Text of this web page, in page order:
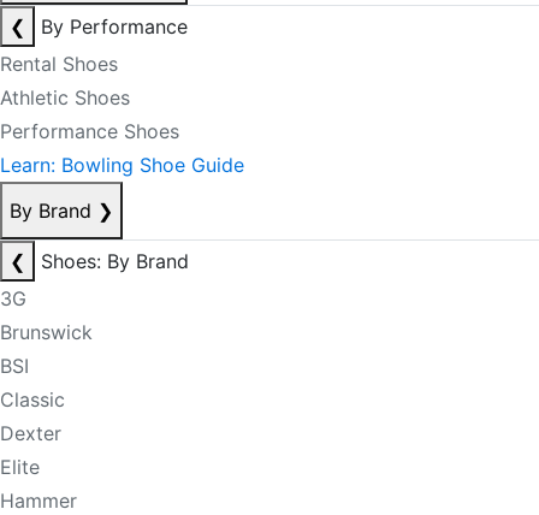
❮
By Performance
Rental Shoes
Athletic Shoes
Performance Shoes
Learn: Bowling Shoe Guide
By Brand ❯
❮
Shoes: By Brand
3G
Brunswick
BSI
Classic
Dexter
Elite
Hammer